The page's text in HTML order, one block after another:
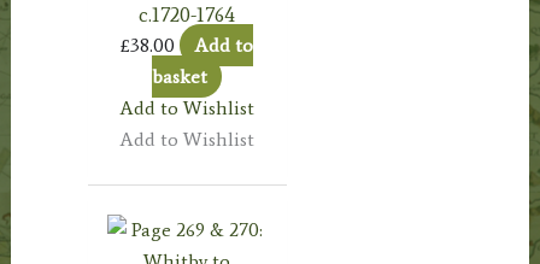
c.1720-1764
£38.00
Add to
basket
Add to Wishlist
Add to Wishlist